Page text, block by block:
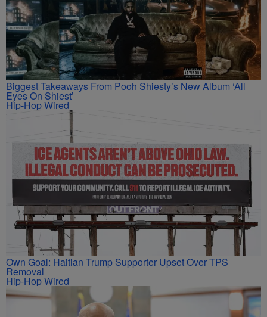
Biggest Takeaways From Pooh Shiesty’s New Album ‘All
Eyes On Shiest’
Hip-Hop Wired
Own Goal: Haitian Trump Supporter Upset Over TPS
Removal
Hip-Hop Wired